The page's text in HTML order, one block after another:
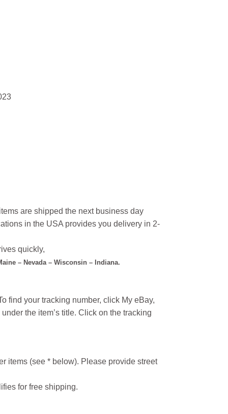
are shipped the next business day
in the USA provides you delivery in 2-
quickly,
– Nevada – Wisconsin – Indiana.
find your tracking number, click My eBay,
the item’s title. Click on the tracking
items (see * below). Please provide street
for free shipping.